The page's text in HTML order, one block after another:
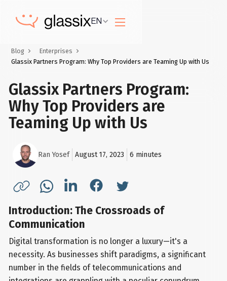
EN
Blog
Enterprises
Glassix Partners Program: Why Top Providers are Teaming Up with Us
Glassix Partners Program:
Why Top Providers are
Teaming Up with Us
Ran Yosef August 17, 2023 6 minutes
Introduction: The Crossroads of
Communication
Digital transformation is no longer a luxury—it's a
necessity. As businesses shift paradigms, a significant
number in the fields of telecommunications and